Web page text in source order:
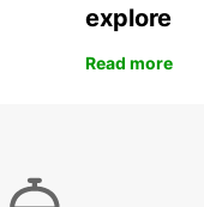
explore
Read more